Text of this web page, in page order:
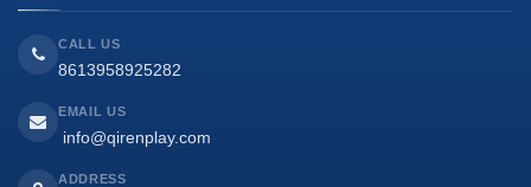
CALL US
8613958925282
EMAIL US
info@qirenplay.com
ADDRESS